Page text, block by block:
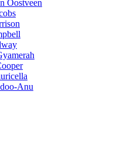
Oostveen
Anu